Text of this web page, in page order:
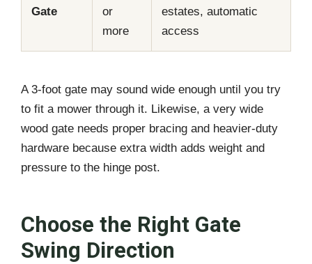
Gate
or
more
estates, automatic
access
A 3-foot gate may sound wide enough until you try
to fit a mower through it. Likewise, a very wide
wood gate needs proper bracing and heavier-duty
hardware because extra width adds weight and
pressure to the hinge post.
Choose the Right Gate
Swing Direction